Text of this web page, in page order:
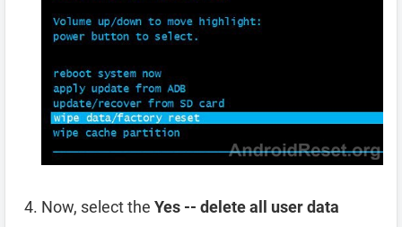
Now, select the Yes -- delete all user data